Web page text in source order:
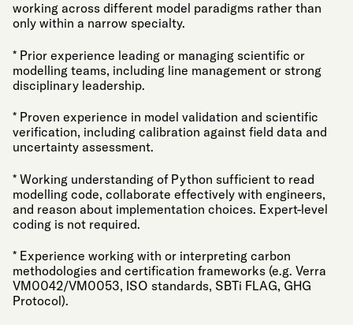
working across different model paradigms rather than
only within a narrow specialty.
* Prior experience leading or managing scientific or
modelling teams, including line management or strong
disciplinary leadership.
* Proven experience in model validation and scientific
verification, including calibration against field data and
uncertainty assessment.
* Working understanding of Python sufficient to read
modelling code, collaborate effectively with engineers,
and reason about implementation choices. Expert-level
coding is not required.
* Experience working with or interpreting carbon
methodologies and certification frameworks (e.g. Verra
VM0042/VM0053, ISO standards, SBTi FLAG, GHG
Protocol).